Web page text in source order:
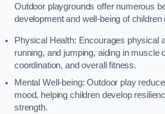
Outdoor playgrounds offer numerous
development and well-being of children
Physical Health: Encourages physical
running, and jumping, aiding in muscle
coordination, and overall fitness.
Mental Well-being: Outdoor play
mood, helping children develop
strength.